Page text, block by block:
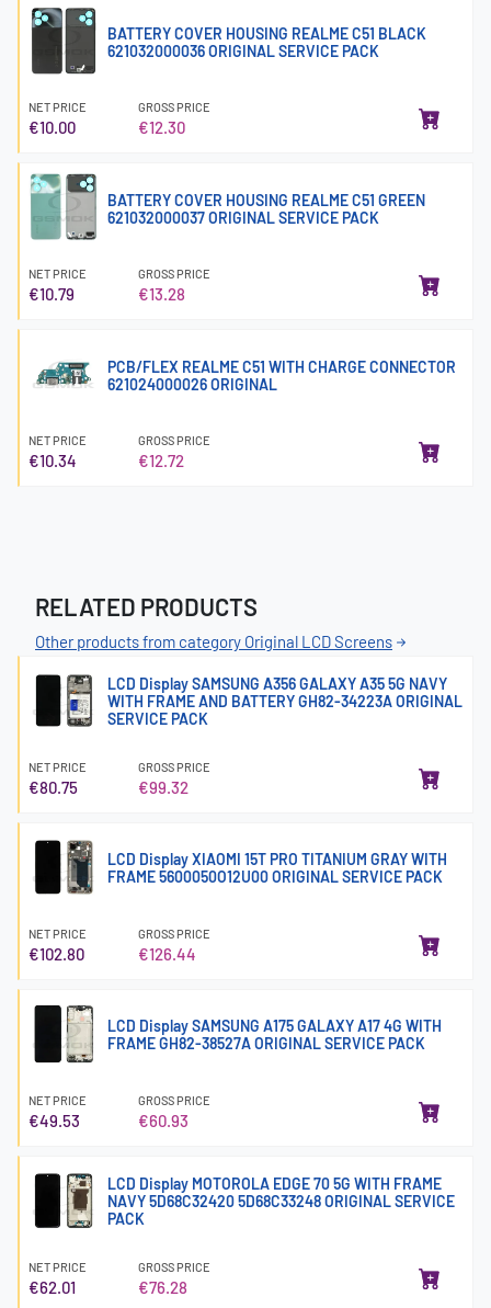
BATTERY COVER HOUSING REALME C51 BLACK
621032000036 ORIGINAL SERVICE PACK
NET PRICE
€10.00
GROSS PRICE
€12.30
BATTERY COVER HOUSING REALME C51 GREEN
621032000037 ORIGINAL SERVICE PACK
NET PRICE
€10.79
GROSS PRICE
€13.28
PCB/FLEX REALME C51 WITH CHARGE CONNECTOR
621024000026 ORIGINAL
NET PRICE
€10.34
GROSS PRICE
€12.72
RELATED PRODUCTS
Other products from category Original LCD Screens
LCD Display SAMSUNG A356 GALAXY A35 5G NAVY
WITH FRAME AND BATTERY GH82-34223A ORIGINAL
SERVICE PACK
NET PRICE
€80.75
GROSS PRICE
€99.32
LCD Display XIAOMI 15T PRO TITANIUM GRAY WITH
FRAME 5600050O12U00 ORIGINAL SERVICE PACK
NET PRICE
€102.80
GROSS PRICE
€126.44
LCD Display SAMSUNG A175 GALAXY A17 4G WITH
FRAME GH82-38527A ORIGINAL SERVICE PACK
NET PRICE
€49.53
GROSS PRICE
€60.93
LCD Display MOTOROLA EDGE 70 5G WITH FRAME
NAVY 5D68C32420 5D68C33248 ORIGINAL SERVICE
PACK
NET PRICE
€62.01
GROSS PRICE
€76.28